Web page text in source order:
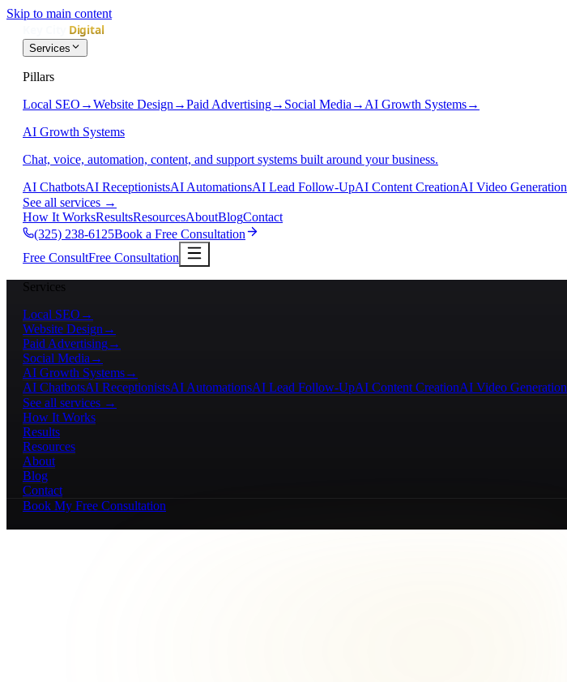
Skip to main content
Services
Pillars
Local SEO →Website Design →Paid Advertising→ Social Media → AI Growth Systems→
AI Growth Systems
Chat, voice, automation, content, and support systems built around your business.
AI ChatbotsAI ReceptionistsAI AutomationsAI Lead Follow-UpAI Content CreationAI Video Generation
See all services →
How It WorksResultsResourcesAboutBlogContact
(325) 238-6125Book a Free Consultation
Free ConsultFree Consultation
Services
Local SEO →
Website Design →
Paid Advertising→
Social Media →
AI Growth Systems→
AI ChatbotsAI ReceptionistsAI AutomationsAI Lead Follow-UpAI Content CreationAI Video Generation
See all services →
How It Works
Results
Resources
About
Blog
Contact
Book My Free Consultation